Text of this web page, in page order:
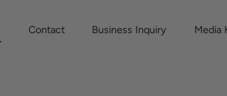
Contact Business Inquiry Media